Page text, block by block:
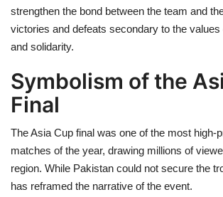
strengthen the bond between the team and
victories and defeats secondary to the
and solidarity.
Symbolism of the
Final
The Asia Cup final was one of the most high-
matches of the year, drawing millions of
region. While Pakistan could not secure the
has reframed the narrative of the event.